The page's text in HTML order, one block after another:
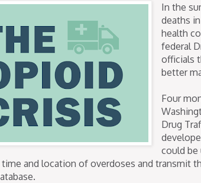
In the
deaths
health
federal
officials
better
Four
Drug
could be
and location of overdoses and transmit